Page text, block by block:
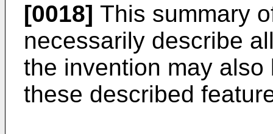
[0018] This summary
necessarily describe
the invention may
these described